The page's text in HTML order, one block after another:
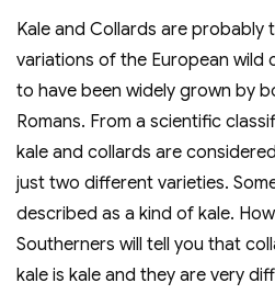
Kale and Collards are probably
variations of the European wild
to have been widely grown by
Romans. From a scientific
kale and collards are
just two different varieties.
described as a kind of kale.
Southerners will tell you that
kale is kale and they are very